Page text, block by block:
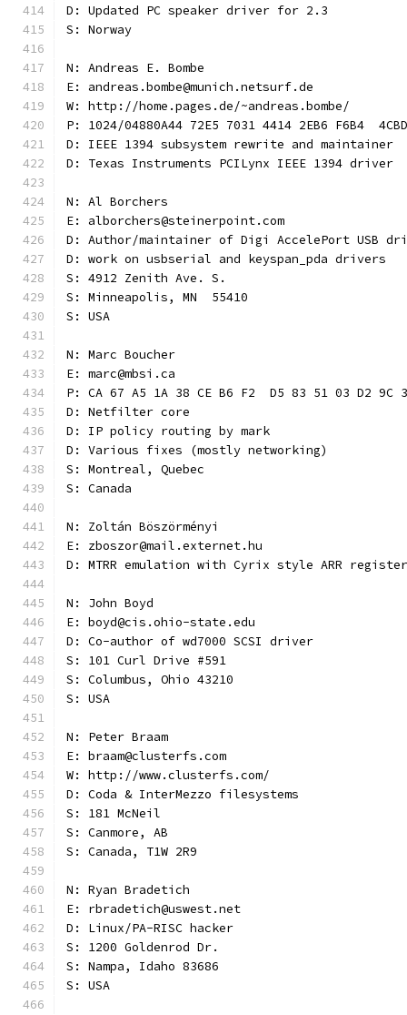
D: Updated PC speaker driver for 2.3
S: Norway
N: Andreas E. Bombe
E: andreas.bombe@munich.netsurf.de
W: http://home.pages.de/~andreas.bombe/
P: 1024/04880A44 72E5 7031 4414 2EB6 F6B4
D: IEEE 1394 subsystem rewrite and maintainer
D: Texas Instruments PCILynx IEEE 1394 driver
N: Al Borchers
E: alborchers@steinerpoint.com
D: Author/maintainer of Digi AccelePort USB
D: work on usbserial and keyspan_pda drivers
S: 4912 Zenith Ave. S.
S: Minneapolis, MN  55410
S: USA
N: Marc Boucher
E: marc@mbsi.ca
P: CA 67 A5 1A 38 CE B6 F2  D5 83 51 03 D2 9C
D: Netfilter core
D: IP policy routing by mark
D: Various fixes (mostly networking)
S: Montreal, Quebec
S: Canada
N: Zoltán Böszörményi
E: zboszor@mail.externet.hu
D: MTRR emulation with Cyrix style ARR
N: John Boyd
E: boyd@cis.ohio-state.edu
D: Co-author of wd7000 SCSI driver
S: 101 Curl Drive #591
S: Columbus, Ohio 43210
S: USA
N: Peter Braam
E: braam@clusterfs.com
W: http://www.clusterfs.com/
D: Coda & InterMezzo filesystems
S: 181 McNeil
S: Canmore, AB
S: Canada, T1W 2R9
N: Ryan Bradetich
E: rbradetich@uswest.net
D: Linux/PA-RISC hacker
S: 1200 Goldenrod Dr.
S: Nampa, Idaho 83686
S: USA